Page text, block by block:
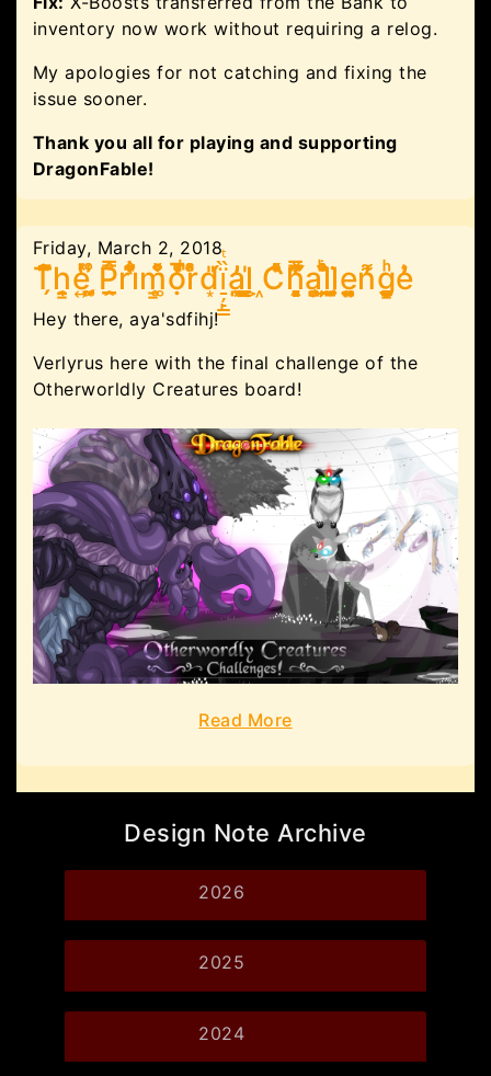
inventory now work without requiring a relog.
My apologies for not catching and fixing the
issue sooner.
Thank you all for playing and supporting
DragonFable!
Friday, March 2, 2018
T̗͆̐̐̉̚h̯̜̣͇e͍ͬ̔̽ ̰̗͚̊̾P̲̭̿̊ri̔͋ͣ͊̉m͚͇͒ͮ̐ọͩ̅̓ͣ̉͑̚r̽ͦͣd͙́̎ï̠̦̙̳̏ͭa̼̪͓̓̓l̬̰̳̱̍ ͖C͛̈͗ͯͤ͛h͉̭͓̻̞͓͆̒ͯ̿̈́͛a̺̖̻͎l̹̦̫̫ͥ̌ͦͪ̏l̲̺̯̜̬̗̈e͈̤͍̜̺n͌̓g͕͚̭͇͚ͪͅe̓̓͛
Hey there, aya'sdfihj!
Verlyrus here with the final challenge of the
Otherworldly Creatures board!
Read More
Design Note Archive
2026
2025
2024